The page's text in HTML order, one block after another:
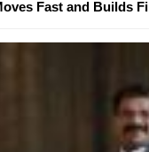
Fast and Builds